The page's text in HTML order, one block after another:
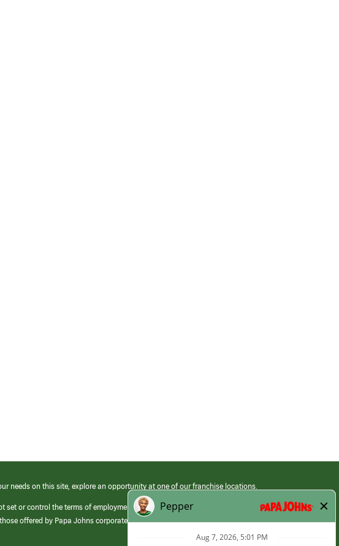
needs on this site, explore an opportunity at one of our franchise locations.
or control the terms of employment at its franchised restaurants. Employment terms,
offered by Papa Johns corporate.